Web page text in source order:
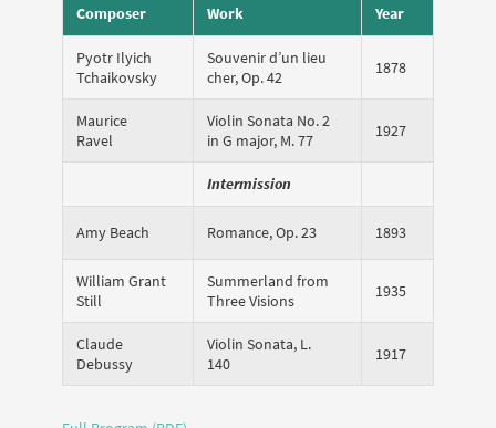
Composer Work Year
Pyotr Ilyich
Tchaikovsky
Souvenir d’un lieu
cher, Op. 42
1878
Maurice
Ravel
Violin Sonata No. 2
in G major, M. 77
1927
Intermission
Amy Beach Romance, Op. 23 1893
William Grant
Still
Summerland from
Three Visions
1935
Claude
Debussy
Violin Sonata, L.
140
1917